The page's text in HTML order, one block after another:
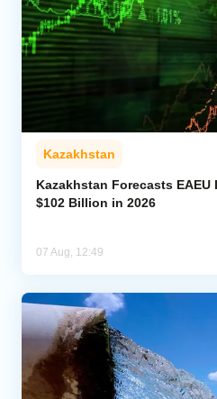
Kazakhstan
Kazakhstan Forecasts EAEU
$102 Billion in 2026
07 Aug, 12:49